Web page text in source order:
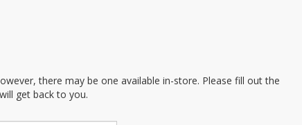
there may be one available in-store. Please fill out the
get back to you.